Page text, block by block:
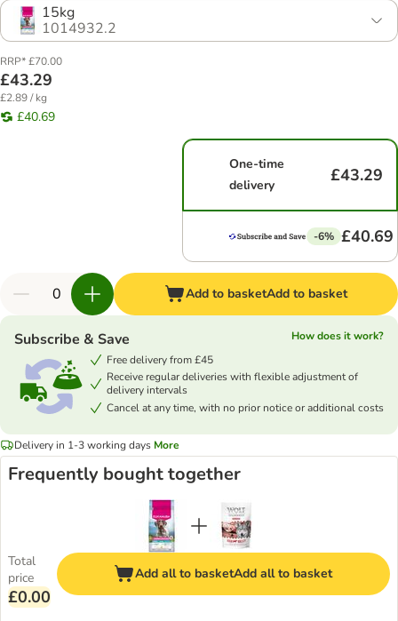
15kg
1014932.2
RRP* £70.00
£43.29
£2.89 / kg
£40.69
One-time
delivery
£43.29
-6% £40.69
Add to basketAdd to basket
Subscribe & Save
How does it work?
Free delivery from £45
Receive regular deliveries with flexible adjustment of
delivery intervals
Cancel at any time, with no prior notice or additional costs
Delivery in 1-3 working days More
Frequently bought together
Total
price
£0.00
Add all to basketAdd all to basket